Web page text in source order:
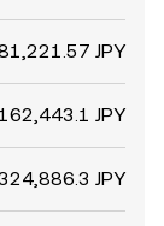
JPY
162,443.1 JPY
JPY